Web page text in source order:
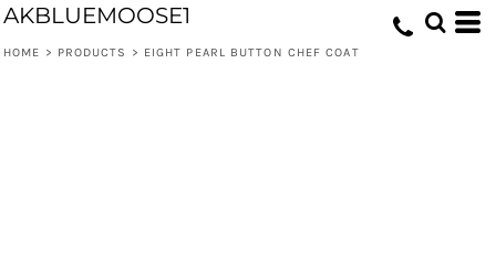
AKBLUEMOOSE1
HOME > PRODUCTS > EIGHT PEARL BUTTON CHEF COAT